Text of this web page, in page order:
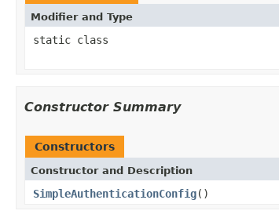
Modifier and Type
static class
Constructor Summary
Constructors
Constructor and Description
SimpleAuthenticationConfig()